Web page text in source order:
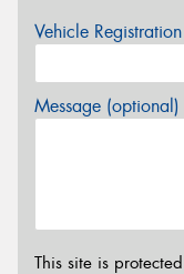
Vehicle
Message (optional)
This site is